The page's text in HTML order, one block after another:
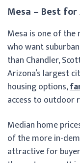
Mesa – Best
Mesa is one of
who want
than Chandler,
Arizona’s largest
housing options,
access to outdoor
Median home
of the more in-
attractive for